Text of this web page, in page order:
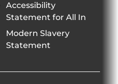
Accessibility
Statement for All In
Modern Slavery
Statement